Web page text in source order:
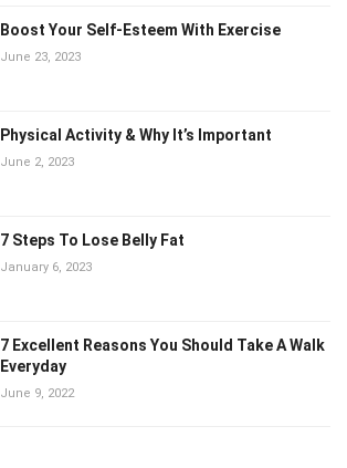
Boost Your Self-Esteem With Exercise
June 23, 2023
Physical Activity & Why It’s Important
June 2, 2023
7 Steps To Lose Belly Fat
January 6, 2023
7 Excellent Reasons You Should Take A Walk
Everyday
June 9, 2022